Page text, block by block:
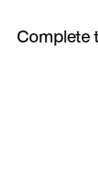
Complete